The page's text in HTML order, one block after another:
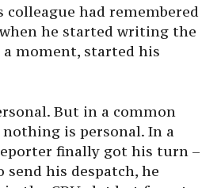
colleague had remembered
he started writing the
a moment, started his
But in a common
is personal. In a
finally got his turn –
his despatch, he